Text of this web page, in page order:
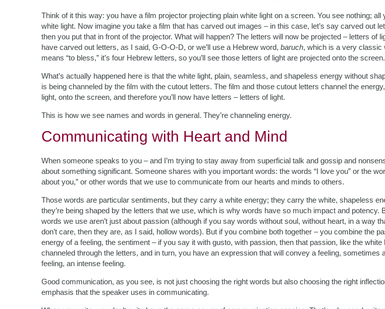
Think of it this way: you have a film projector projecting plain white light on a screen. You see nothing; all
white light. Now imagine you take a film that has carved out images – in this case, let’s say carved out
then you put that in front of the projector. What will happen? The letters will now be projected – letters of
have carved out letters, as I said, G-O-O-D, or we’ll use a Hebrew word, baruch, which is a very classic
means “to bless,” it’s four Hebrew letters, so you’ll see those letters of light are projected onto the screen.
What’s actually happened here is that the white light, plain, seamless, and shapeless energy without
is being channeled by the film with the cutout letters. The film and those cutout letters channel the
light, onto the screen, and therefore you’ll now have letters – letters of light.
This is how we see names and words in general. They’re channeling energy.
Communicating with Heart and Mind
When someone speaks to you – and I’m trying to stay away from superficial talk and gossip and
about something significant. Someone shares with you important words: the words “I love you” or the
about you,” or other words that we use to communicate from our hearts and minds to others.
Those words are particular sentiments, but they carry a white energy; they carry the white, shapeless
they’re being shaped by the letters that we use, which is why words have so much impact and potency.
words we use aren’t just about passion (although if you say words without soul, without heart, in a way
don’t care, then they are, as I said, hollow words). But if you combine both together – you combine the
energy of a feeling, the sentiment – if you say it with gusto, with passion, then that passion, like the white
channeled through the letters, and in turn, you have an expression that will convey a feeling, sometimes
feeling, an intense feeling.
Good communication, as you see, is not just choosing the right words but also choosing the right
emphasis that the speaker uses in communicating.